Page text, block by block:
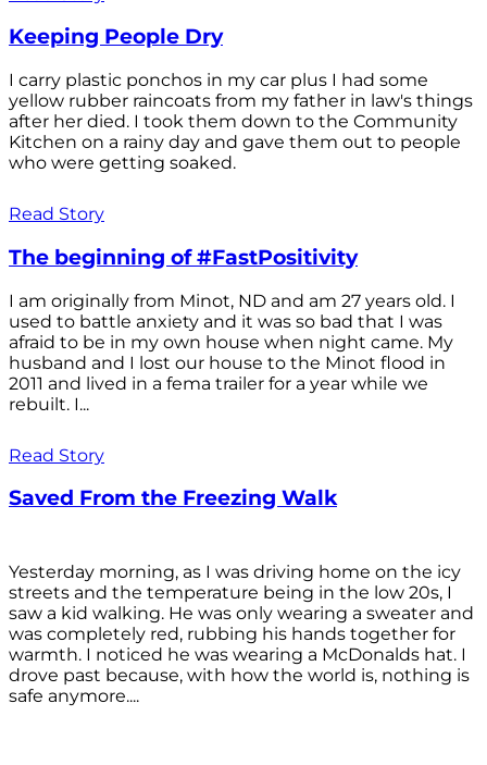
Keeping People Dry
I carry plastic ponchos in my car plus I had some
yellow rubber raincoats from my father in law's things
after her died. I took them down to the Community
Kitchen on a rainy day and gave them out to people
who were getting soaked.
Read Story
The beginning of #FastPositivity
I am originally from Minot, ND and am 27 years old. I
used to battle anxiety and it was so bad that I was
afraid to be in my own house when night came. My
husband and I lost our house to the Minot flood in
2011 and lived in a fema trailer for a year while we
rebuilt. I...
Read Story
Saved From the Freezing Walk
Yesterday morning, as I was driving home on the icy
streets and the temperature being in the low 20s, I
saw a kid walking. He was only wearing a sweater and
was completely red, rubbing his hands together for
warmth. I noticed he was wearing a McDonalds hat. I
drove past because, with how the world is, nothing is
safe anymore....